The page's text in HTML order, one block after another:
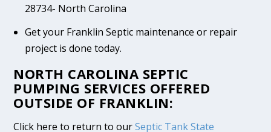
28734- North Carolina
Get your Franklin Septic maintenance or repair
project is done today.
NORTH CAROLINA SEPTIC
PUMPING SERVICES OFFERED
OUTSIDE OF FRANKLIN:
Click here to return to ourSeptic Tank State